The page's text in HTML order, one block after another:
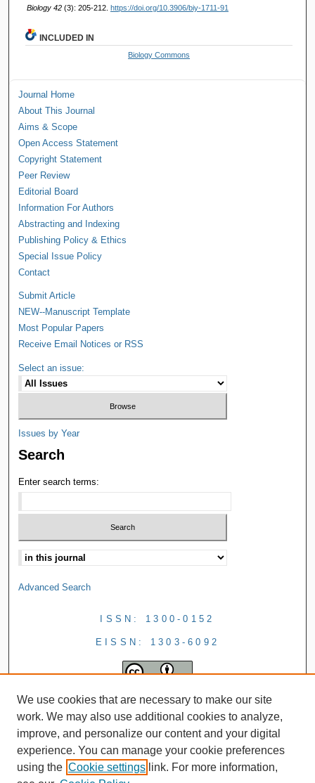
Biology 42 (3): 205-212. https://doi.org/10.3906/biy-1711-91
INCLUDED IN
Biology Commons
Journal Home
About This Journal
Aims & Scope
Open Access Statement
Copyright Statement
Peer Review
Editorial Board
Information For Authors
Abstracting and Indexing
Publishing Policy & Ethics
Special Issue Policy
Contact
Submit Article
NEW--Manuscript Template
Most Popular Papers
Receive Email Notices or RSS
Select an issue:
Issues by Year
Search
Enter search terms:
Advanced Search
ISSN: 1300-0152
EISSN: 1303-6092
We use cookies that are necessary to make our site
work. We may also use additional cookies to analyze,
improve, and personalize our content and your digital
experience. You can manage your cookie preferences
using the Cookie settings link. For more information,